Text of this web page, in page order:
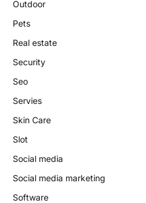
Outdoor
Pets
Real estate
Security
Seo
Servies
Skin Care
Slot
Social media
Social media marketing
Software